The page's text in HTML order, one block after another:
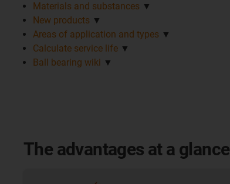
Materials and substances ▼
New products ▼
Areas of application and types ▼
Calculate service life ▼
Ball bearing wiki ▼
The advantages at a glance